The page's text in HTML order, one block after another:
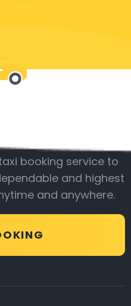
booking service to
and highest
and anywhere.